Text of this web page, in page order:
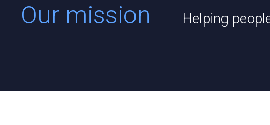
Our mission Helping